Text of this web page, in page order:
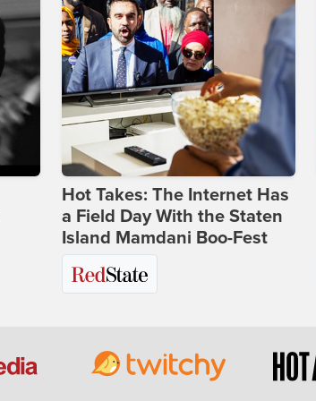
Hot Takes: The Internet Has
a Field Day With the Staten
Island Mamdani Boo-Fest